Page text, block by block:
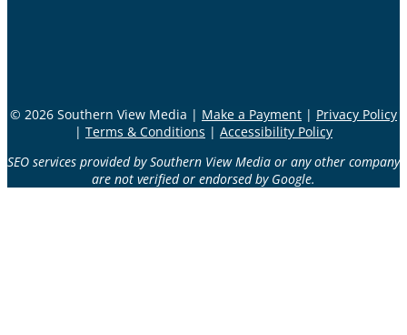
© 2026 Southern View Media | Make a Payment | Privacy Policy
| Terms & Conditions | Accessibility Policy
SEO services provided by Southern View Media or any other company
are not verified or endorsed by Google.